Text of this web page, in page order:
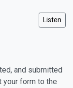
Listen
and submitted
your form to the